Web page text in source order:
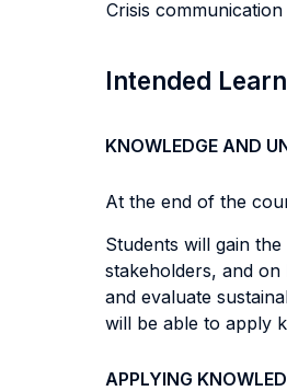
Crisis communication
Intended
KNOWLEDGE AND
At the end of the
Students will gain
stakeholders, and
and evaluate
will be able to apply
APPLYING